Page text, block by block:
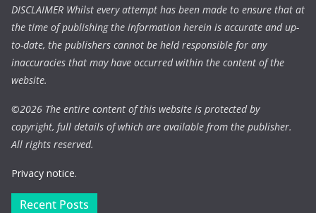
DISCLAIMER Whilst every attempt has been made to ensure that at
the time of publishing the information herein is accurate and up-
to-date, the publishers cannot be held responsible for any
inaccuracies that may have occurred within the content of the
website.
©2026 The entire content of this website is protected by
copyright, full details of which are available from the publisher.
All rights reserved.
Privacy notice.
Recent Posts